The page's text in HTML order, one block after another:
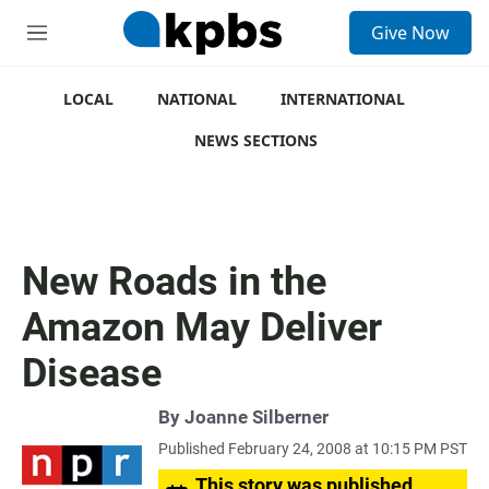
M
Give Now
LOCAL NATIONAL
INTERNATIONAL
NEWS SECTIONS
New Roads in the
Amazon May Deliver
Disease
By Joanne Silberner
Published February 24, 2008 at 10:15 PM PST